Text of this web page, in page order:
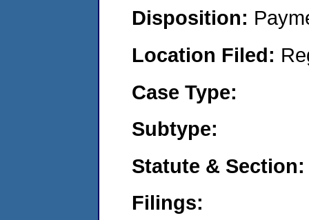
Disposition:
Location Filed:
Case Type:
Subtype:
Statute & Section:
Filings: